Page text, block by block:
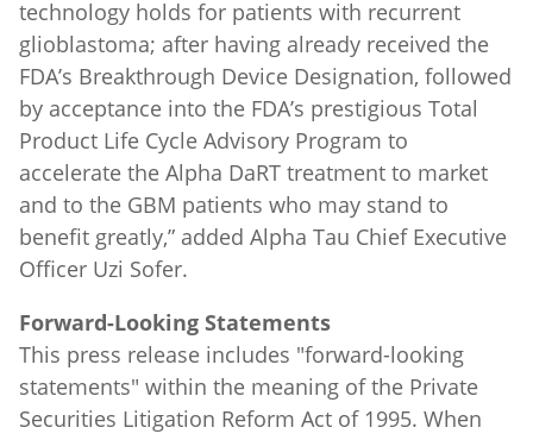
glioblastoma; after having already received the
FDA’s Breakthrough Device Designation, followed
by acceptance into the FDA’s prestigious Total
Product Life Cycle Advisory Program to
accelerate the Alpha DaRT treatment to market
and to the GBM patients who may stand to
benefit greatly,” added Alpha Tau Chief Executive
Officer Uzi Sofer.
This press release includes "forward-looking
statements" within the meaning of the Private
Securities Litigation Reform Act of 1995. When
used herein, words including "anticipate,"